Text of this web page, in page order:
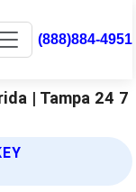
(888)884-4951
| Tampa 24 7